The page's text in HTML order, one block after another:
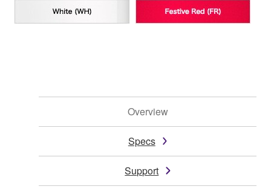
Overview
Specs
Support